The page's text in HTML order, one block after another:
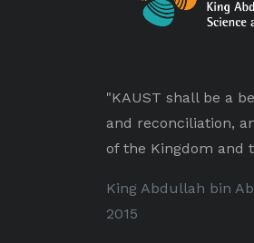
"KAUST shall be a
and reconciliation,
of the Kingdom and
King Abdullah bin
2015